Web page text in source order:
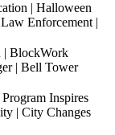
| Halloween
Enforcement |
| BlockWork
| Bell Tower
Inspires
| City Changes